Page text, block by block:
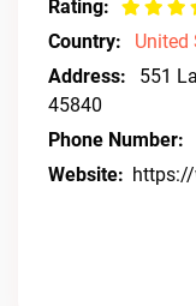
Rating:
Country:
United
Address:
551
45840
Phone Number:
Website: